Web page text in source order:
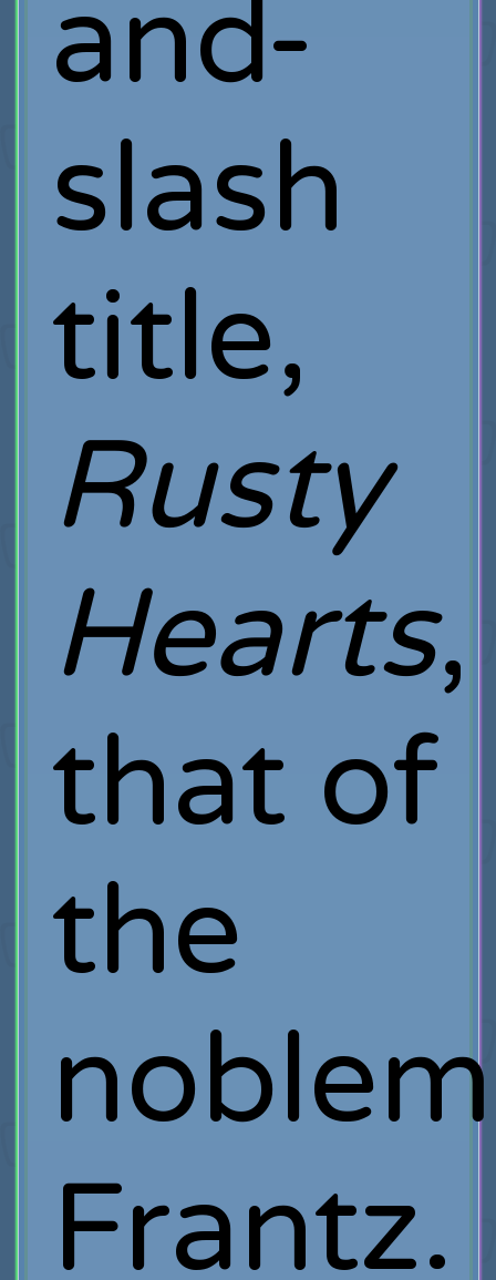
and-
slash
title,
Rusty
Hearts,
that of
the
Frantz.